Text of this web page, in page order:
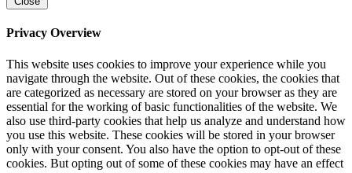
Privacy Overview
This website uses cookies to improve your experience while you
navigate through the website. Out of these cookies, the cookies that
are categorized as necessary are stored on your browser as they are
essential for the working of basic functionalities of the website. We
also use third-party cookies that help us analyze and understand how
you use this website. These cookies will be stored in your browser
only with your consent. You also have the option to opt-out of these
cookies. But opting out of some of these cookies may have an effect